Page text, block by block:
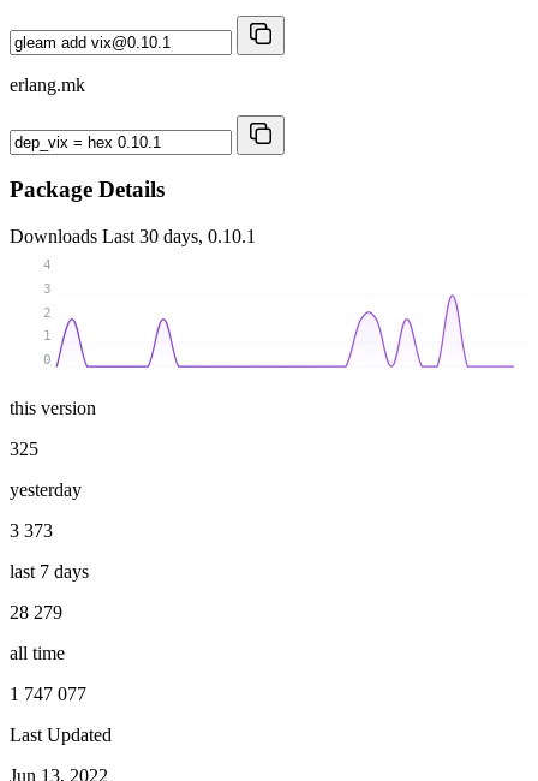
erlang.mk
Package Details
Downloads Last 30 days, 0.10.1
0
1
2
3
4
this version
325
yesterday
3 373
last 7 days
28 279
all time
1 747 077
Last Updated
Jun 13, 2022